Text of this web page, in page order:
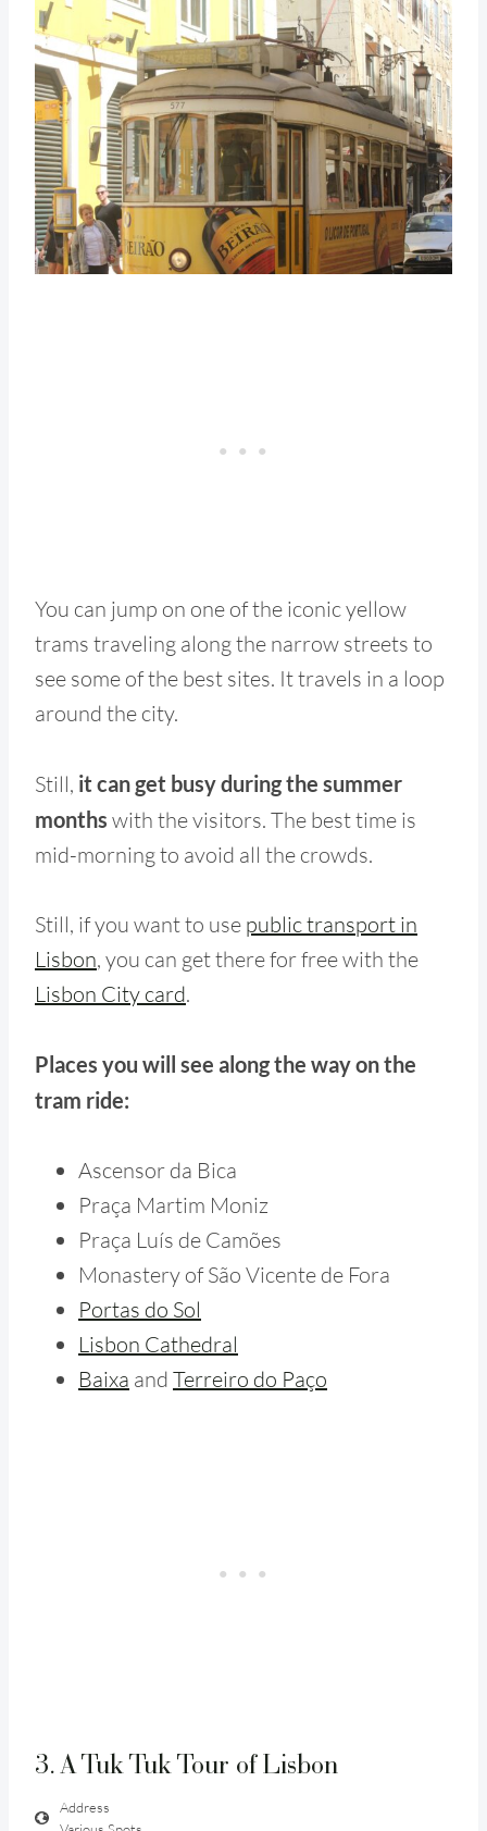
You can jump on one of the iconic yellow
trams traveling along the narrow streets to
see some of the best sites. It travels in a loop
around the city.
Still, it can get busy during the summer
months with the visitors. The best time is
mid-morning to avoid all the crowds.
Still, if you want to use public transport in
Lisbon, you can get there for free with the
Lisbon City card.
Places you will see along the way on the
tram ride:
Ascensor da Bica
Praça Martim Moniz
Praça Luís de Camões
Monastery of São Vicente de Fora
Portas do Sol
Lisbon Cathedral
Baixa and Terreiro do Paço
3. A Tuk Tuk Tour of Lisbon
Address